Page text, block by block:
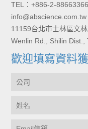
TEL：+886-2-
info@abscience.com.tw
11159台北市士林區文
Wenlin Rd., Shilin Dist.,
歡迎填寫資料